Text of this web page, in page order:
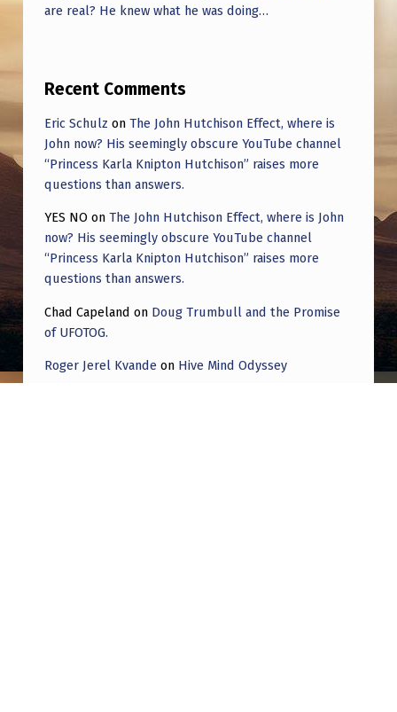
are real? He knew what he was doing…
Recent Comments
Eric Schulz on The John Hutchison Effect, where is
John now? His seemingly obscure YouTube channel
“Princess Karla Knipton Hutchison” raises more
questions than answers.
YES NO on The John Hutchison Effect, where is John
now? His seemingly obscure YouTube channel
“Princess Karla Knipton Hutchison” raises more
questions than answers.
Chad Capeland on Doug Trumbull and the Promise
of UFOTOG.
Roger Jerel Kvande on Hive Mind Odyssey